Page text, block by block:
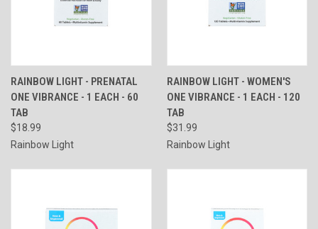
RAINBOW LIGHT - PRENATAL
ONE VIBRANCE - 1 EACH - 60
TAB
$18.99
Rainbow Light
RAINBOW LIGHT - WOMEN'S
ONE VIBRANCE - 1 EACH - 120
TAB
$31.99
Rainbow Light